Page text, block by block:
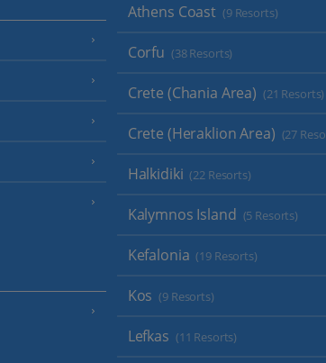
Athens Coast (9 Resorts)
Corfu (38 Resorts)
Crete (Chania Area) (21 Resorts)
Crete (Heraklion Area) (27
Halkidiki (22 Resorts)
Kalymnos Island (5 Resorts)
Kefalonia (19 Resorts)
Kos (9 Resorts)
Lefkas (11 Resorts)